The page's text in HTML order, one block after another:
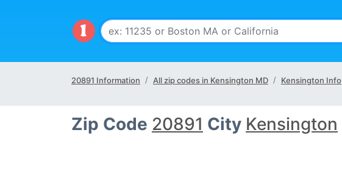
20891 Information All zip codes in Kensington MD Kensington Info
Zip Code 20891 City Kensington